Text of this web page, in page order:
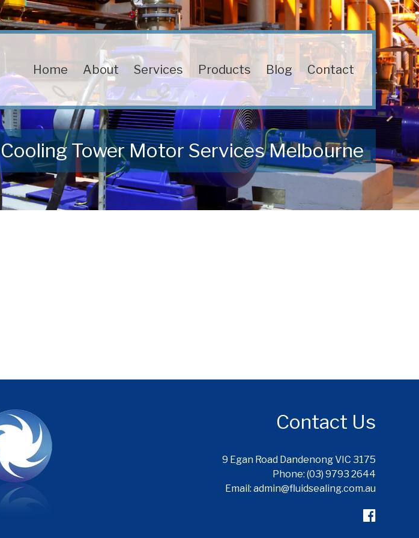
Home About Services Products Blog Contact
Cooling Tower Motor Services Melbourne
Contact Us
9 Egan Road Dandenong VIC 3175
Phone: (03) 9793 2644
Email: admin@fluidsealing.com.au